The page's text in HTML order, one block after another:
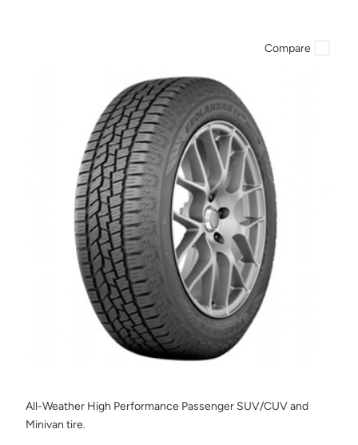
All-Weather High Performance Passenger SUV/CUV and
Minivan tire.
Compare